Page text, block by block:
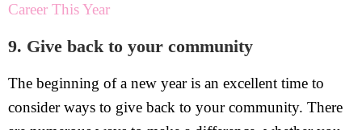
Career This Year
9. Give back to your community
The beginning of a new year is an excellent time to
consider ways to give back to your community. There